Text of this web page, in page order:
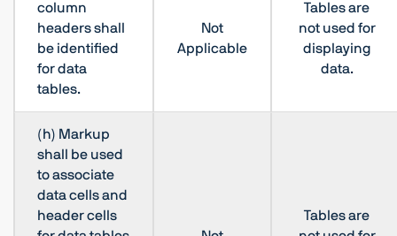
column
headers shall
be identified
for data
tables.
Not
Applicable
Tables are
not used for
displaying
data.
(h) Markup
shall be used
to associate
data cells and
header cells
Tables are